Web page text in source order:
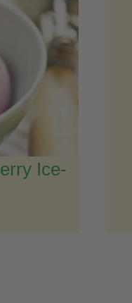
Ice-